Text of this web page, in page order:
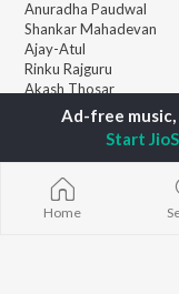
Anuradha Paudwal
Shankar Mahadevan
Ajay-Atul
Rinku Rajguru
Akash Thosar
Swapnil Bandodkar
Shreya Ghoshal
Home
Start